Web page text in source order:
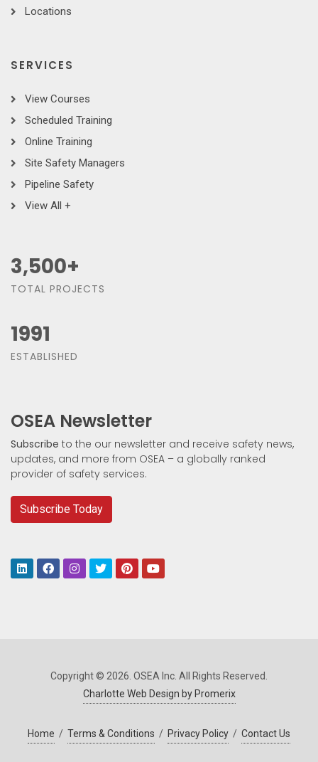
Locations
SERVICES
View Courses
Scheduled Training
Online Training
Site Safety Managers
Pipeline Safety
View All +
3,500+
TOTAL PROJECTS
1991
ESTABLISHED
OSEA Newsletter
Subscribe to the our newsletter and receive safety news,
updates, and more from OSEA – a globally ranked
provider of safety services.
Subscribe Today
Copyright © 2026. OSEA Inc. All Rights Reserved.
Charlotte Web Design by Promerix
Home / Terms & Conditions / Privacy Policy / Contact Us